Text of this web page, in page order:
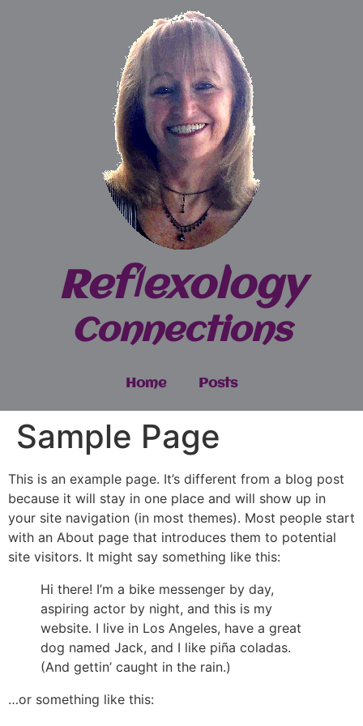
Reflexology
Connections
Home Posts
Sample Page
This is an example page. It’s different from a blog post
because it will stay in one place and will show up in
your site navigation (in most themes). Most people start
with an About page that introduces them to potential
site visitors. It might say something like this:
Hi there! I’m a bike messenger by day,
aspiring actor by night, and this is my
website. I live in Los Angeles, have a great
dog named Jack, and I like piña coladas.
(And gettin’ caught in the rain.)
…or something like this: